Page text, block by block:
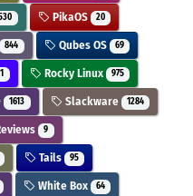
PikaOS 20
844 Qubes OS 69
Rocky Linux 975
1613 Slackware 1284
9
Tails 95
White Box 64